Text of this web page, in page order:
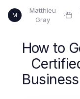
M
Matthieu
Gray
·
How to